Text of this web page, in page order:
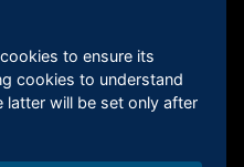
Cookie
to ensure its
cookies to understand
will be set only after